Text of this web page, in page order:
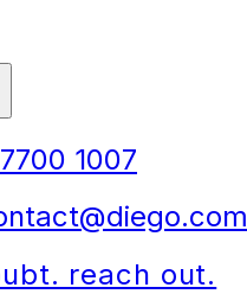
1007
reach out.